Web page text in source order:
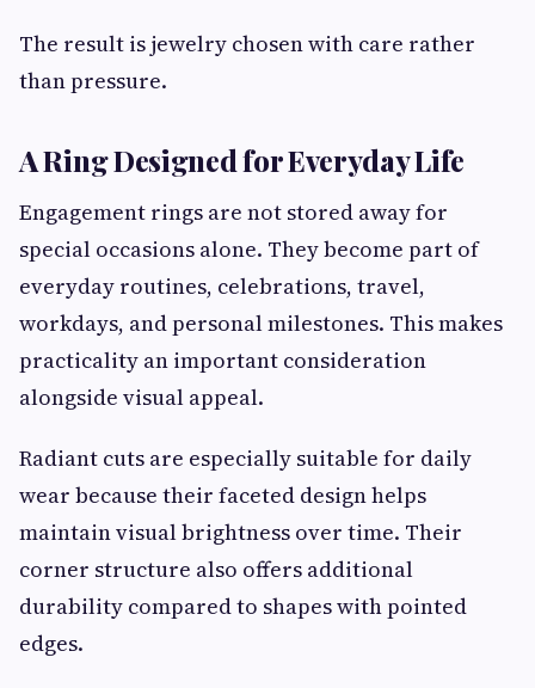
The result is jewelry chosen with care rather
than pressure.
A Ring Designed for Everyday Life
Engagement rings are not stored away for
special occasions alone. They become part of
everyday routines, celebrations, travel,
workdays, and personal milestones. This makes
practicality an important consideration
alongside visual appeal.
Radiant cuts are especially suitable for daily
wear because their faceted design helps
maintain visual brightness over time. Their
corner structure also offers additional
durability compared to shapes with pointed
edges.